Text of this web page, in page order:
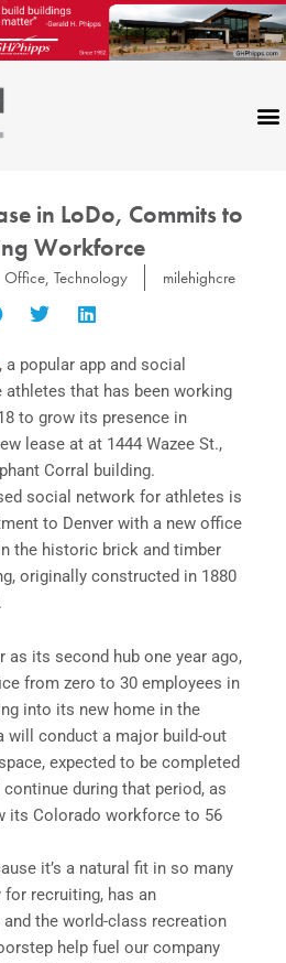
in LoDo, Commits to
Workforce
Office, Technology milehighcre
, a popular app and social
athletes that has been working
to grow its presence in
lease at at 1444 Wazee St.,
Corral building.
social network for athletes is
to Denver with a new office
the historic brick and timber
originally constructed in 1880
as its second hub one year ago,
from zero to 30 employees in
into its new home in the
will conduct a major build-out
expected to be completed
during that period, as
its Colorado workforce to 56
it’s a natural fit in so many
for recruiting, has an
and the world-class recreation
help fuel our company